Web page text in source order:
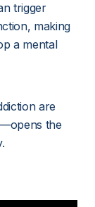
trigger
making
a mental
are
the